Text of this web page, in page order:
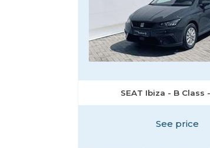
SEAT Ibiza - B Class
See price